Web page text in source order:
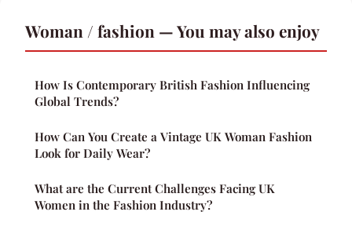
Woman / fashion — You may also enjoy
How Is Contemporary British Fashion Influencing
Global Trends?
How Can You Create a Vintage UK Woman Fashion
Look for Daily Wear?
What are the Current Challenges Facing UK
Women in the Fashion Industry?